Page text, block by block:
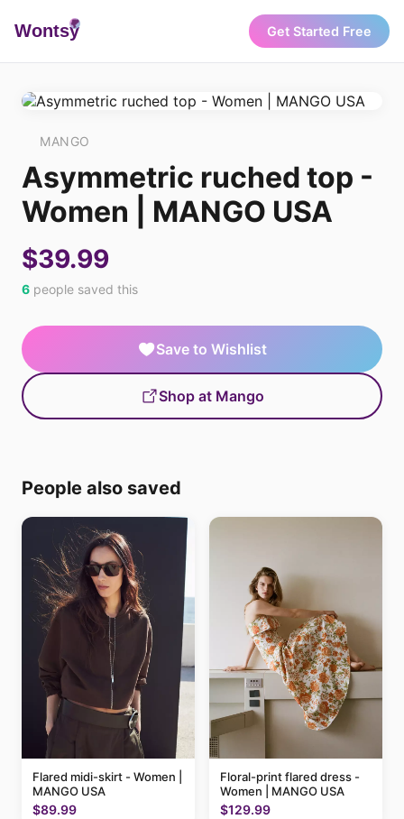
Wontsy Get Started Free
MANGO
Asymmetric ruched top -
Women | MANGO USA
$39.99
6 people saved this
Save to Wishlist
Shop at Mango
People also saved
Flared midi-skirt - Women |
MANGO USA
$89.99
Floral-print flared dress -
Women | MANGO USA
$129.99